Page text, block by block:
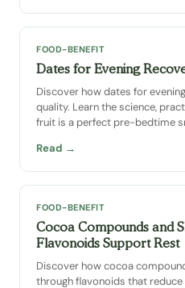
FOOD-BENEFIT
Dates for Evening
Discover how dates for
quality. Learn the science,
fruit is a perfect pre-bedtime
Read →
FOOD-BENEFIT
Cocoa Compounds and
Flavonoids Support Rest
Discover how cocoa
through flavonoids that